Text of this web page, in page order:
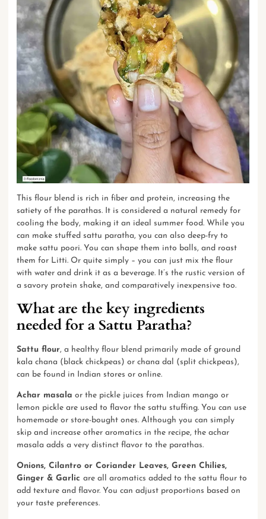
This flour blend is rich in fiber and protein, increasing the
satiety of the parathas. It is considered a natural remedy for
cooling the body, making it an ideal summer food. While you
can make stuffed sattu paratha, you can also deep-fry to
make sattu poori. You can shape them into balls, and roast
them for Litti. Or quite simply – you can just mix the flour
with water and drink it as a beverage. It’s the rustic version of
a savory protein shake, and comparatively inexpensive too.
What are the key ingredients
needed for a Sattu Paratha?
Sattu flour, a healthy flour blend primarily made of ground
kala chana (black chickpeas) or chana dal (split chickpeas),
can be found in Indian stores or online.
Achar masala or the pickle juices from Indian mango or
lemon pickle are used to flavor the sattu stuffing. You can use
homemade or store-bought ones. Although you can simply
skip and increase other aromatics in the recipe, the achar
masala adds a very distinct flavor to the parathas.
Onions, Cilantro or Coriander Leaves, Green Chilies,
Ginger & Garlic are all aromatics added to the sattu flour to
add texture and flavor. You can adjust proportions based on
your taste preferences.